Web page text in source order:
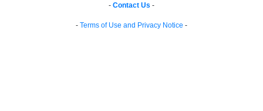
- Contact Us -
- Terms of Use and Privacy Notice -